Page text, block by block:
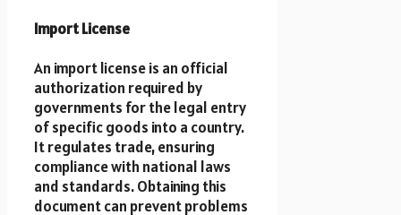
Import License
An import license is an official
authorization required by
governments for the legal entry
of specific goods into a country.
It regulates trade, ensuring
compliance with national laws
and standards. Obtaining this
document can prevent problems